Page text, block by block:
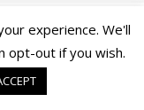
experience. We'll
opt-out if you wish.